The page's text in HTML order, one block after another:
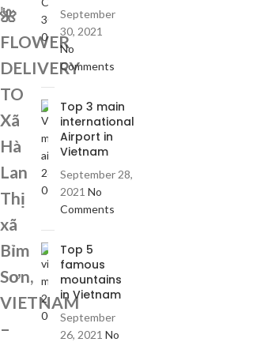
🌺
FLOWER
DELIVERY
TO
Xã
Hà
Lan
Thị
xã
Bỉm
Sơn,
VIETNAM
–
September
30, 2021
No
Comments
Top 3 main
international
Airport in
Vietnam
September 28,
2021 No
Comments
Top 5
famous
mountains
in Vietnam
September
26, 2021 No